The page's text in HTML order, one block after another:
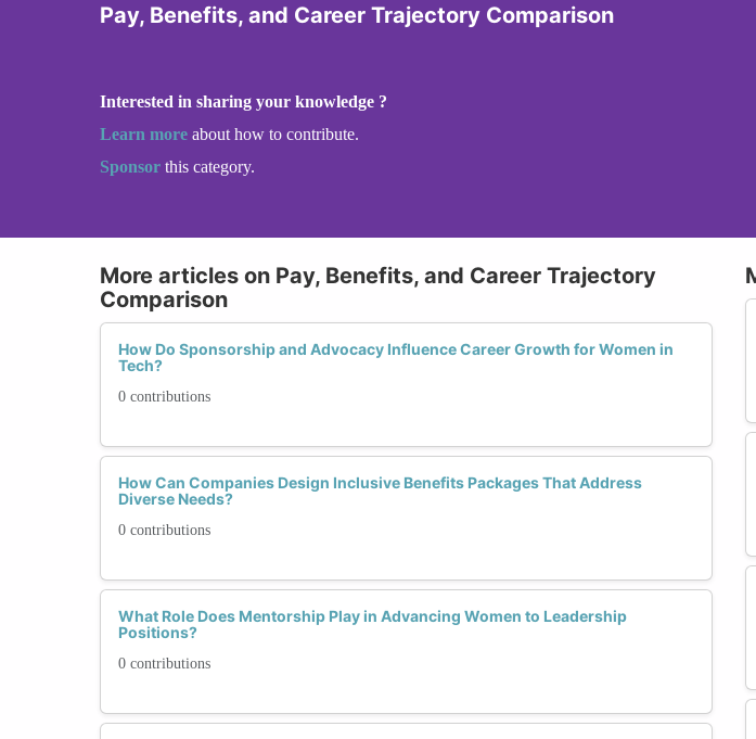
Pay, Benefits, and Career Trajectory Comparison
Interested in sharing your knowledge ?
Learn more about how to contribute.
Sponsor this category.
More articles on Pay, Benefits, and Career Trajectory
Comparison
How Do Sponsorship and Advocacy Influence Career Growth for Women in
Tech?
0 contributions
How Can Companies Design Inclusive Benefits Packages That Address
Diverse Needs?
0 contributions
What Role Does Mentorship Play in Advancing Women to Leadership
Positions?
0 contributions